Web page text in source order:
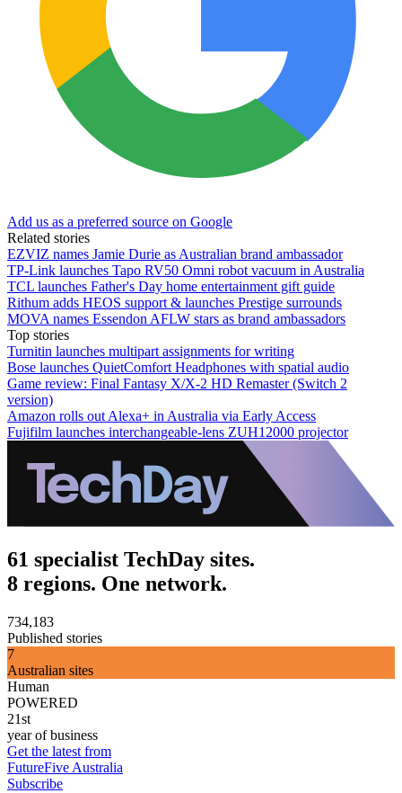
Add us as a preferred source on Google
Related stories
EZVIZ names Jamie Durie as Australian brand ambassador
TP-Link launches Tapo RV50 Omni robot vacuum in Australia
TCL launches Father's Day home entertainment gift guide
Rithum adds HEOS support & launches Prestige surrounds
MOVA names Essendon AFLW stars as brand ambassadors
Top stories
Turnitin launches multipart assignments for writing
Bose launches QuietComfort Headphones with spatial audio
Game review: Final Fantasy X/X-2 HD Remaster (Switch 2
version)
Amazon rolls out Alexa+ in Australia via Early Access
Fujifilm launches interchangeable-lens ZUH12000 projector
61 specialist TechDay sites.
8 regions. One network.
734,183
Published stories
7
Australian sites
Human
POWERED
21st
year of business
Get the latest from
FutureFive Australia
Subscribe